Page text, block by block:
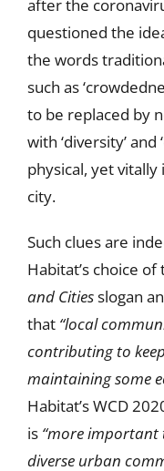
after the
questioned the
the words
such as
to be replaced by
with ‘diversity’
physical, yet
city.
Such clues are
Habitat’s choice of
and Citiesslogan
that “local
contributing to
maintaining some
Habitat’s WCD
is “more important
diverse urban